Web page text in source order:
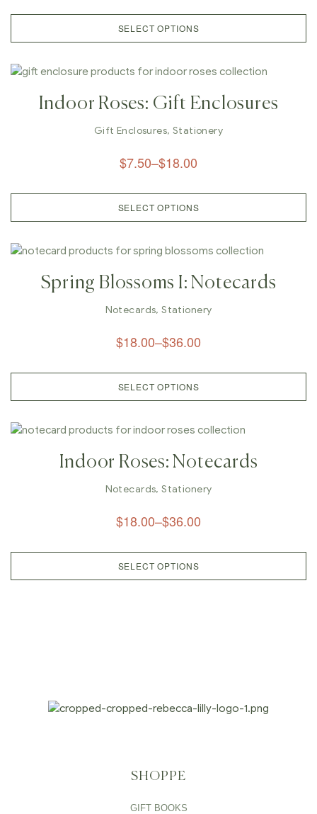
SELECT OPTIONS
Indoor Roses: Gift Enclosures
Gift Enclosures, Stationery
$7.50–$18.00
SELECT OPTIONS
Spring Blossoms I: Notecards
Notecards,Stationery
$18.00–$36.00
SELECT OPTIONS
Indoor Roses: Notecards
Notecards,Stationery
$18.00–$36.00
SELECT OPTIONS
SHOPPE
GIFT BOOKS